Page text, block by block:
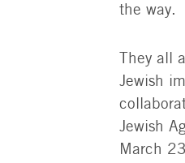
the way.
They all
Jewish
Jewish
March